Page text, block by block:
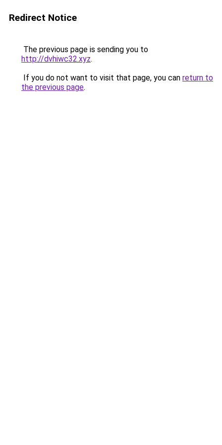
Redirect Notice
The previous page is sending you to
http://dvhiwc32.xyz.
If you do not want to visit that page, you can return to
the previous page.